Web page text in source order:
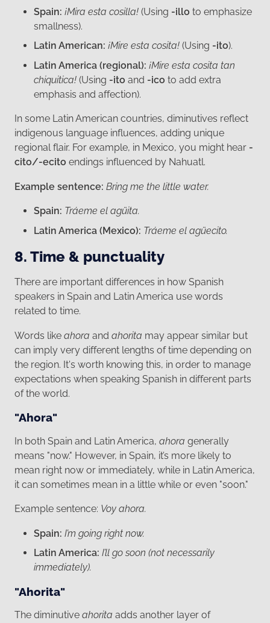
Spain: ¡Mira esta cosilla! (Using -illo to emphasize
smallness).
Latin American: ¡Mire esta cosita! (Using -ito).
Latin America (regional): ¡Mire esta cosita tan
chiquitica! (Using -ito and -ico to add extra
emphasis and affection).
In some Latin American countries, diminutives reflect
indigenous language influences, adding unique
regional flair. For example, in Mexico, you might hear -
cito/-ecito endings influenced by Nahuatl.
Example sentence: Bring me the little water.
Spain: Tráeme el agüita.
Latin America (Mexico): Tráeme el agüecito.
8. Time & punctuality
There are important differences in how Spanish
speakers in Spain and Latin America use words
related to time.
Words like ahora and ahorita may appear similar but
can imply very different lengths of time depending on
the region. It's worth knowing this, in order to manage
expectations when speaking Spanish in different parts
of the world.
"Ahora"
In both Spain and Latin America, ahora generally
means "now." However, in Spain, it’s more likely to
mean right now or immediately, while in Latin America,
it can sometimes mean in a little while or even "soon."
Example sentence: Voy ahora.
Spain: I’m going right now.
Latin America: I’ll go soon (not necessarily
immediately).
"Ahorita"
The diminutive ahorita adds another layer of